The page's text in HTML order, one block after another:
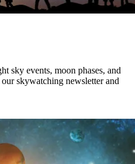
sky events, moon phases, and
skywatching newsletter and